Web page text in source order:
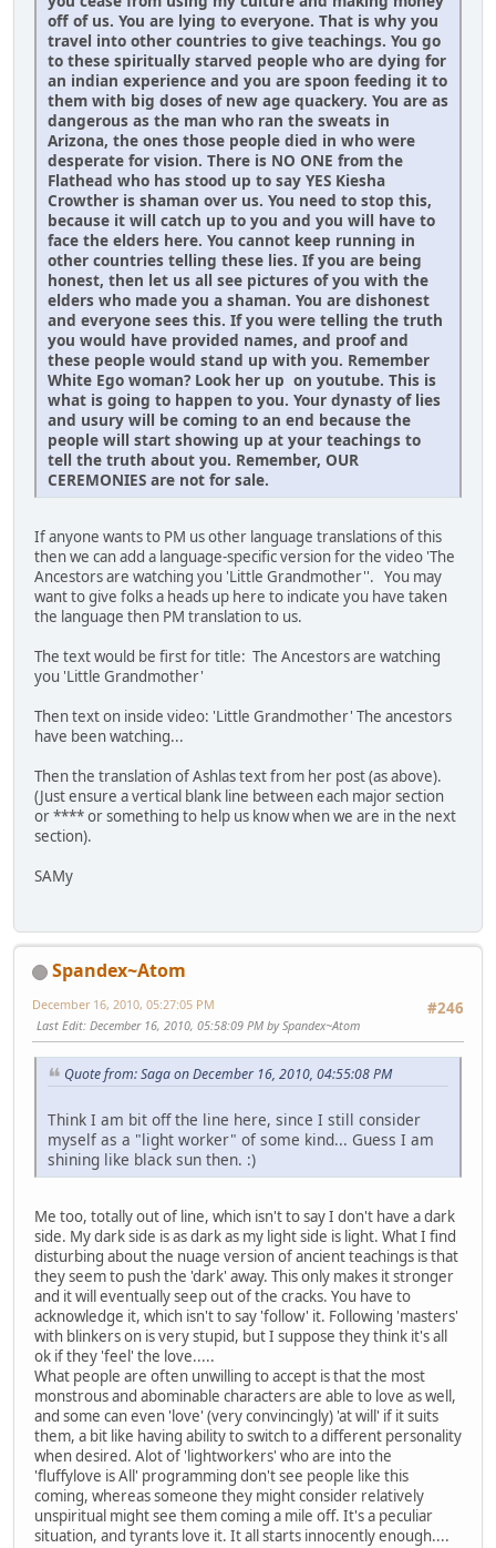
off of us. You are lying to everyone. That is why you
travel into other countries to give teachings. You go
to these spiritually starved people who are dying for
an indian experience and you are spoon feeding it to
them with big doses of new age quackery. You are as
dangerous as the man who ran the sweats in
Arizona, the ones those people died in who were
desperate for vision. There is NO ONE from the
Flathead who has stood up to say YES Kiesha
Crowther is shaman over us. You need to stop this,
because it will catch up to you and you will have to
face the elders here. You cannot keep running in
other countries telling these lies. If you are being
honest, then let us all see pictures of you with the
elders who made you a shaman. You are dishonest
and everyone sees this. If you were telling the truth
you would have provided names, and proof and
these people would stand up with you. Remember
White Ego woman? Look her up on youtube. This is
what is going to happen to you. Your dynasty of lies
and usury will be coming to an end because the
people will start showing up at your teachings to
tell the truth about you. Remember, OUR
CEREMONIES are not for sale.
If anyone wants to PM us other language translations of this
then we can add a language-specific version for the video 'The
Ancestors are watching you 'Little Grandmother''. You may
want to give folks a heads up here to indicate you have taken
the language then PM translation to us.
The text would be first for title: The Ancestors are watching
you 'Little Grandmother'
Then text on inside video: 'Little Grandmother' The ancestors
have been watching...
Then the translation of Ashlas text from her post (as above).
(Just ensure a vertical blank line between each major section
or **** or something to help us know when we are in the next
section).
SAMy
Spandex~Atom
#246
December 16, 2010, 05:27:05 PM
Last Edit: December 16, 2010, 05:58:09 PM by Spandex~Atom
Quote from: Saga on December 16, 2010, 04:55:08 PM
Think I am bit off the line here, since I still consider
myself as a "light worker" of some kind... Guess I am
shining like black sun then. :)
Me too, totally out of line, which isn't to say I don't have a dark
side. My dark side is as dark as my light side is light. What I find
disturbing about the nuage version of ancient teachings is that
they seem to push the 'dark' away. This only makes it stronger
and it will eventually seep out of the cracks. You have to
acknowledge it, which isn't to say 'follow' it. Following 'masters'
with blinkers on is very stupid, but I suppose they think it's all
ok if they 'feel' the love.....
What people are often unwilling to accept is that the most
monstrous and abominable characters are able to love as well,
and some can even 'love' (very convincingly) 'at will' if it suits
them, a bit like having ability to switch to a different personality
when desired. Alot of 'lightworkers' who are into the
'fluffylove is All' programming don't see people like this
coming, whereas someone they might consider relatively
unspiritual might see them coming a mile off. It's a peculiar
situation, and tyrants love it. It all starts innocently enough....